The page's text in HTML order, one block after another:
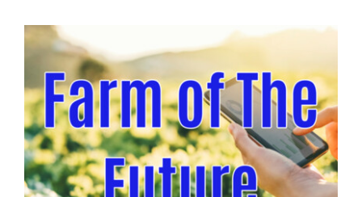
Land & Livestock Report
Jasper Gruel